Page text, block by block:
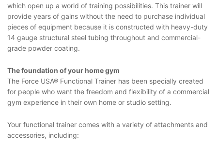
which open up a world of training possibilities. This trainer will
provide years of gains without the need to purchase individual
pieces of equipment because it is constructed with heavy-duty
14 gauge structural steel tubing throughout and commercial-
grade powder coating.
The foundation of your home gym
The Force USA® Functional Trainer has been specially created
for people who want the freedom and flexibility of a commercial
gym experience in their own home or studio setting.
Your functional trainer comes with a variety of attachments and
accessories, including: